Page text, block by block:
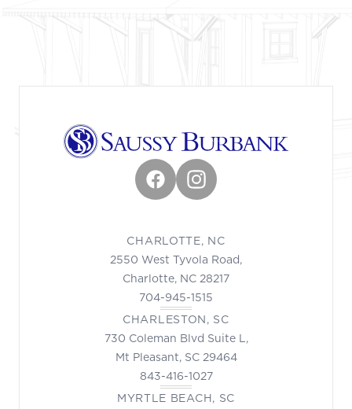
FacebookInstagram
CHARLOTTE, NC
2550 West Tyvola Road,
Charlotte, NC 28217
704-945-1515
CHARLESTON, SC
730 Coleman Blvd Suite L,
Mt Pleasant, SC 29464
843-416-1027
MYRTLE BEACH, SC